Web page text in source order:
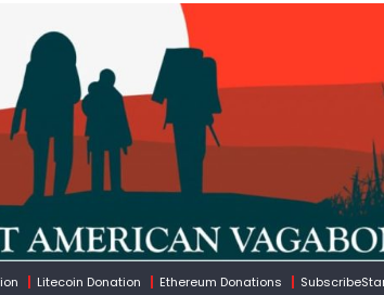
Litecoin Donation Ethereum Donations